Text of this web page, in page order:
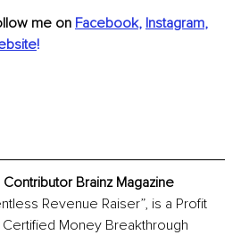
me on Facebook, Instagram,
!
Brainz Magazine
Revenue Raiser”, is a Profit
Money Breakthrough